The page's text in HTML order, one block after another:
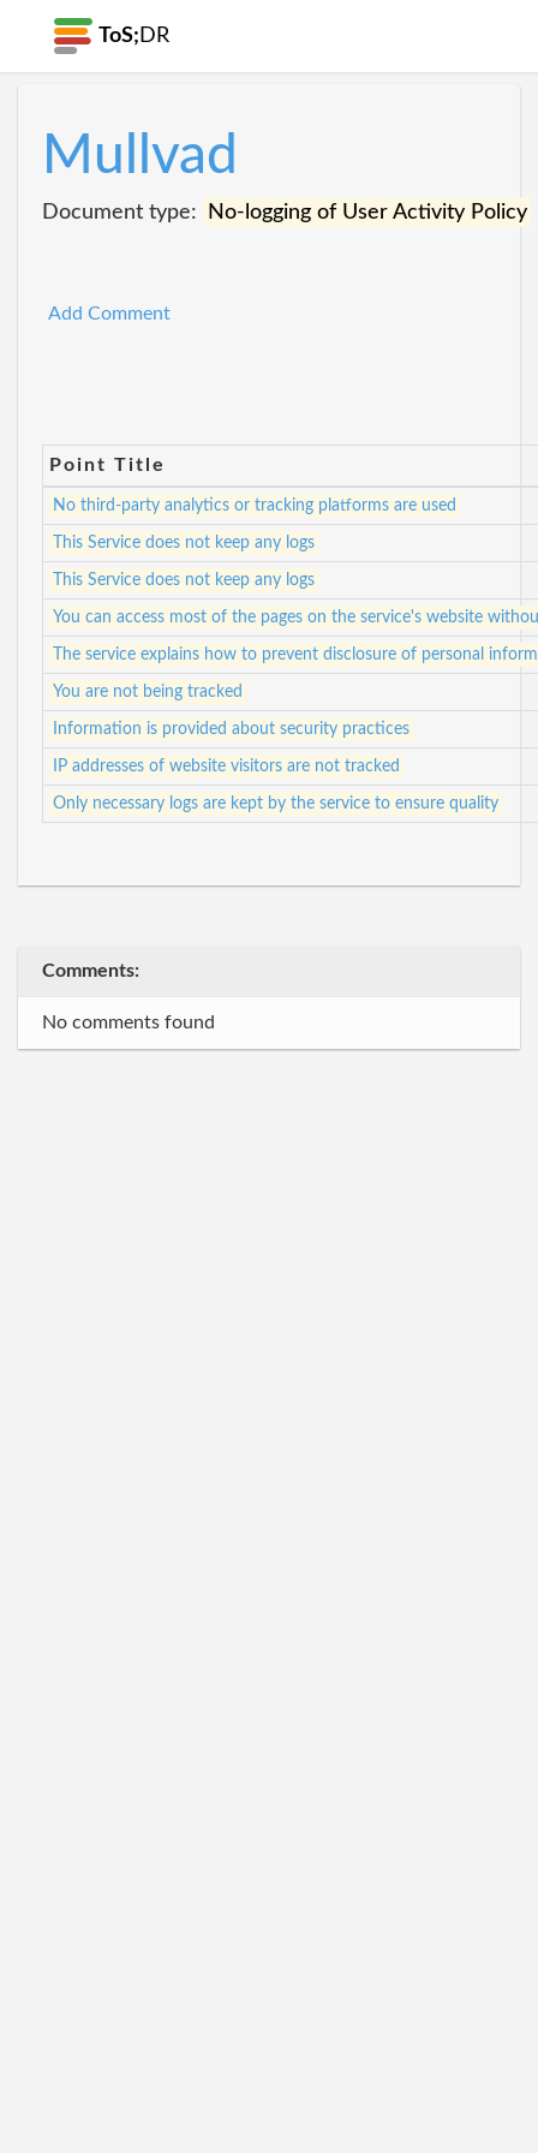
ToS; DR
Mullvad
Document type: No-logging of User Activity Policy
Add Comment
Point Title
No third-party analytics or tracking platforms are used
This Service does not keep any logs
This Service does not keep any logs
You can access most of the pages on the service's website
The service explains how to prevent disclosure of personal
You are not being tracked
Information is provided about security practices
IP addresses of website visitors are not tracked
Only necessary logs are kept by the service to ensure quality
Comments:
No comments found